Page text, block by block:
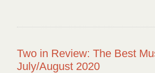
Two in Review: The Best
July/August 2020